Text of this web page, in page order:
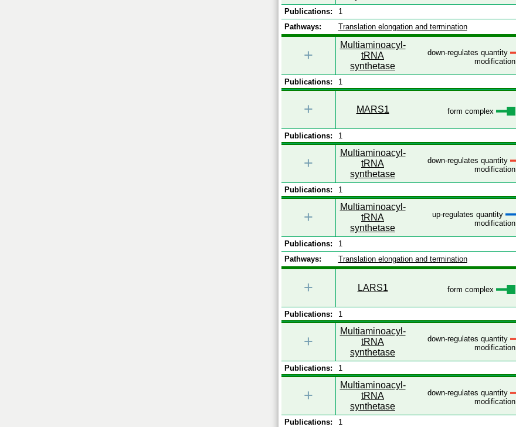
Publications: 1
Pathways:
Translation elongation and termination
+
Multiaminoacyl-
tRNA
synthetase
down-regulates quantity
modification
Publications: 1
+ MARS1 form complex
Publications: 1
+
Multiaminoacyl-
tRNA
synthetase
down-regulates quantity
modification
Publications: 1
+
Multiaminoacyl-
tRNA
synthetase
up-regulates quantity
modification
Publications: 1
Pathways:
Translation elongation and termination
+ LARS1 form complex
Publications: 1
+
Multiaminoacyl-
tRNA
synthetase
down-regulates quantity
modification
Publications: 1
+
Multiaminoacyl-
tRNA
synthetase
down-regulates quantity
modification
Publications: 1